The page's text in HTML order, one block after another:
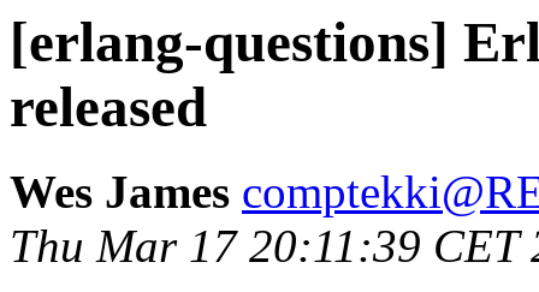
[erlang-questions]
released
Wes James
Thu Mar 17 20:11:39 CET